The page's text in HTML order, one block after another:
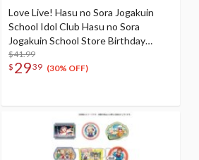
Love Live! Hasu no Sora Jogakuin
School Idol Club Hasu no Sora
Jogakuin School Store Birthday
Present Kosuzu Kachimachi's 16th
Birthday Celebration Set
$41.99
$ 2939 (30% OFF)